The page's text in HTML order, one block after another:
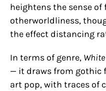
heightens the sense of
otherworldliness,
the effect distancing
In terms of genre,
— it draws from gothic
art pop, with traces of